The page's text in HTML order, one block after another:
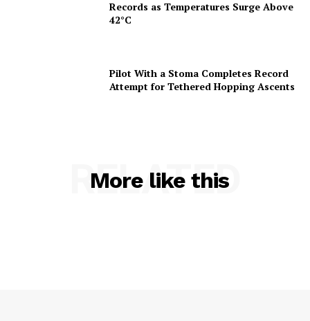
Records as Temperatures Surge Above
42°C
Pilot With a Stoma Completes Record
Attempt for Tethered Hopping Ascents
More like this
RELATED